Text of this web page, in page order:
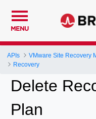
MENU
APIs
Recovery
Delete
Plan